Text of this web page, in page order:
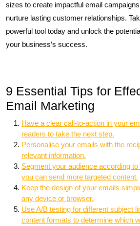
sizes to create impactful email
nurture lasting customer relationships.
powerful tool today and unlock the
your business’s success.
9 Essential Tips for
Email Marketing
Have a clear call-to-action in your
readers to take the next step.
Personalise your emails with the
relevant information.
Segment your audience according
you can send more targeted content.
Keep the design of your emails
any device or browser.
Use A/B testing for different subject
content formats to determine which